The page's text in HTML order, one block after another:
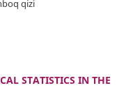
qizi
STATISTICS IN THE